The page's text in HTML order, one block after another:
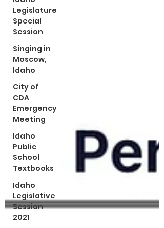
Legislature
Special
Session
Singing in
Moscow,
Idaho
City of
CDA
Emergency
Meeting
Idaho
Public
School
Textbooks
Idaho
Legislative
Session
2021